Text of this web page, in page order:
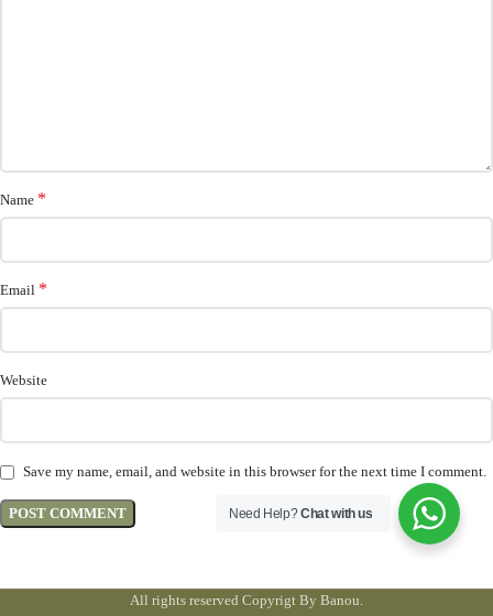
Name *
Email *
Website
Save my name, email, and website in this browser for the next time I comment.
All rights reserved Copyrigt By Banou.
Need Help?Chat with us